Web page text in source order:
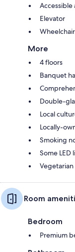
Elevator
More
4 floors
Banquet
Double-
Local
Locally-
Smoking
Some LED
Room
Bedroom
Premium